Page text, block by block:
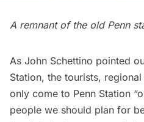
A remnant of the old Penn
As John Schettino pointed
Station, the tourists,
only come to Penn Station
people we should plan for